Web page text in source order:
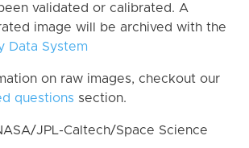
validated or calibrated. A
image will be archived with the
Data System
on raw images, checkout our
questions section.
JPL-Caltech/Space Science